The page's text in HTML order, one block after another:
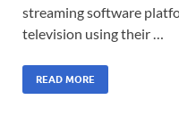
streaming software
television using their …
READ MORE